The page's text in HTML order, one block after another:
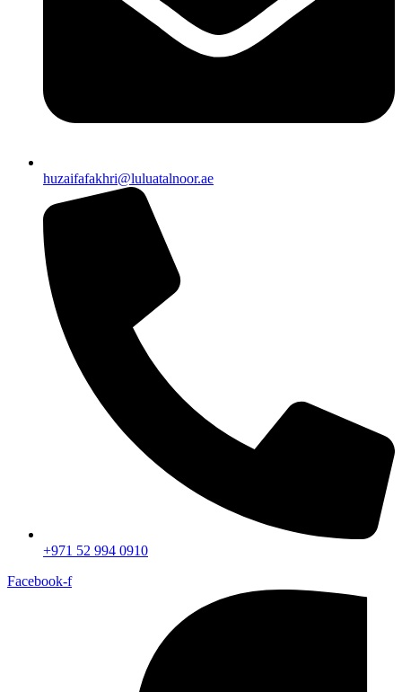
huzaifafakhri@luluatalnoor.ae
+971 52 994 0910
Facebook-f